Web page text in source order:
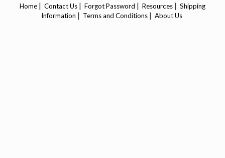
Home | Contact Us | Forgot Password | Resources | Shipping
Information | Terms and Conditions | About Us